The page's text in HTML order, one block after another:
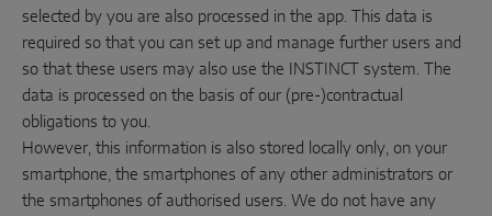
selected by you are also processed in the app. This data is
required so that you can set up and manage further users and
so that these users may also use the INSTINCT system. The
data is processed on the basis of our (pre-)contractual
obligations to you.
However, this information is also stored locally only, on your
smartphone, the smartphones of any other administrators or
the smartphones of authorised users. We do not have any